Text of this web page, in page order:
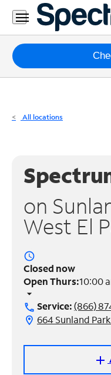
Residential
Business
Packages
Internet
Phone
Business
Contact
Español
Manage
Account
Find
All locations
on
West El
access_time
Closed now
Open Thurs:10:00
arrow_drop_down
call Service:(866)
location_on 664 Sunland
add